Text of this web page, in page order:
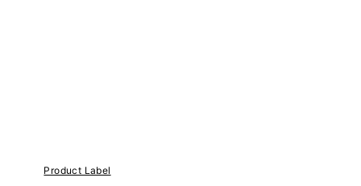
Product Label